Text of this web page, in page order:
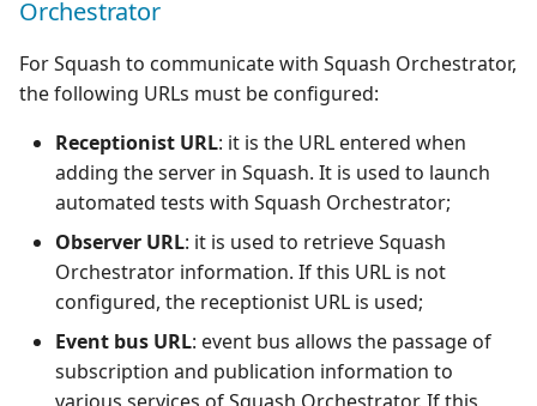
Squash TM Premium
Xsquash4GitLab
Xsquash4Jira
Xsquash
Xsquash Cloud
Orchestrator
For Squash to communicate with Squash Orchestrator,
the following URLs must be configured:
Receptionist URL: it is the URL entered when
adding the server in Squash. It is used to launch
automated tests with Squash Orchestrator;
Observer URL: it is used to retrieve Squash
Orchestrator information. If this URL is not
configured, the receptionist URL is used;
Event bus URL: event bus allows the passage of
subscription and publication information to